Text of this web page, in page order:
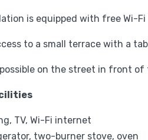
is equipped with free Wi-
to a small terrace with a
possible on the street in front
TV, Wi-Fi internet
two-burner stove, oven